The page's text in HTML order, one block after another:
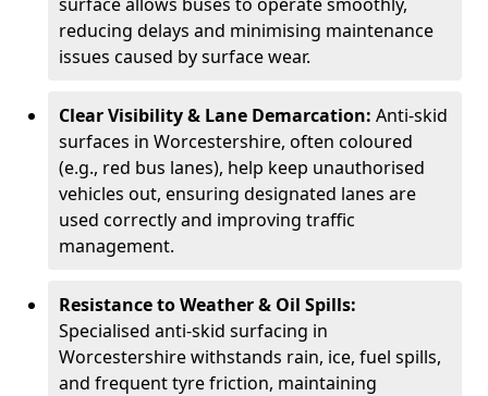
reducing delays and minimising maintenance
issues caused by surface wear.
Clear Visibility & Lane Demarcation: Anti-skid
surfaces in Worcestershire, often coloured
(e.g., red bus lanes), help keep unauthorised
vehicles out, ensuring designated lanes are
used correctly and improving traffic
management.
Resistance to Weather & Oil Spills:
Specialised anti-skid surfacing in
Worcestershire withstands rain, ice, fuel spills,
and frequent tyre friction, maintaining